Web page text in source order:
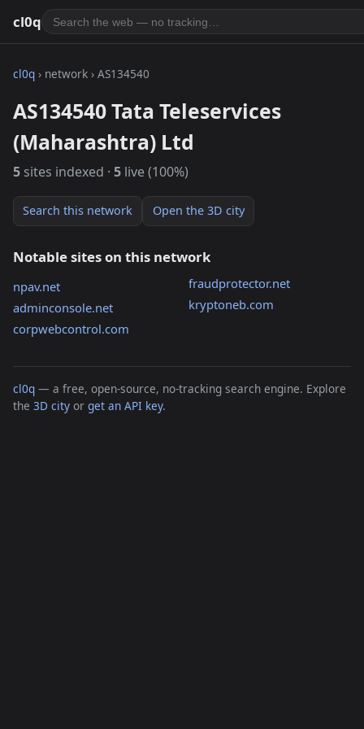
cl0q
cl0q › network › AS134540
AS134540 Tata Teleservices
(Maharashtra) Ltd
5 sites indexed · 5 live (100%)
Search this network Open the 3D city
Notable sites on this network
npav.net
adminconsole.net
corpwebcontrol.com
fraudprotector.net
kryptoneb.com
cl0q — a free, open-source, no-tracking search engine. Explore
the 3D city or get an API key.